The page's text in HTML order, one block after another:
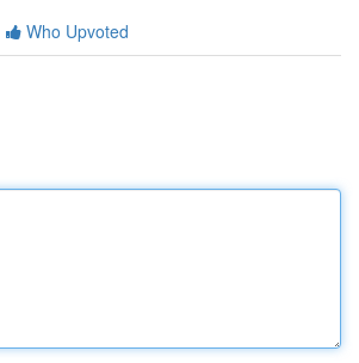
Who Upvoted